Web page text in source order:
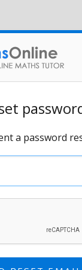
a password